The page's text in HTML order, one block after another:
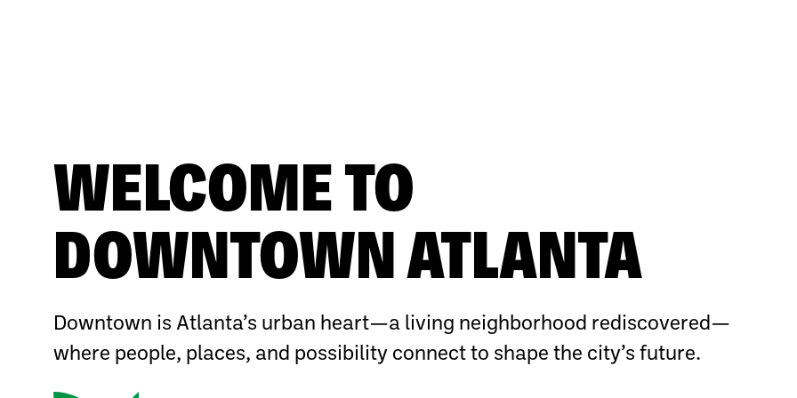
WELCOME TO
DOWNTOWN ATLANTA
Downtown is Atlanta’s urban heart—a living neighborhood rediscovered—
where people, places, and possibility connect to shape the city’s future.